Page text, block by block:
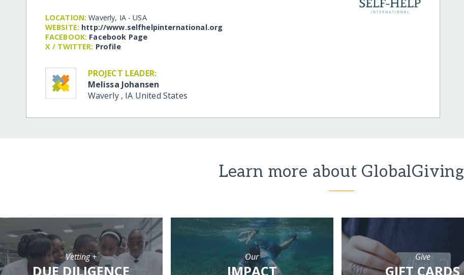
LOCATION: Waverly, IA - USA
WEBSITE: http:/​/​www.selfhelpinternational.org
FACEBOOK: Facebook Page
X / TWITTER: Profile
PROJECT LEADER:
Melissa Johansen
Waverly , IA United States
Learn more about GlobalGiving
Vetting +
DUE DILIGENCE
Our
IMPACT
Give
GIFT CARDS